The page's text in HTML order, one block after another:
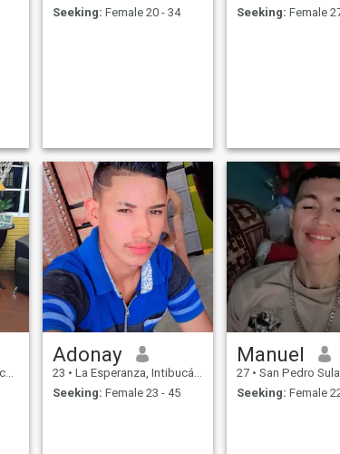
Seeking: Female 20 - 34
Seeking: Female
Adonay
23 • La Esperanza, Intibucá, Honduras
Seeking: Female 23 - 45
Manuel
27 • San Pedro Sula,
Seeking: Female